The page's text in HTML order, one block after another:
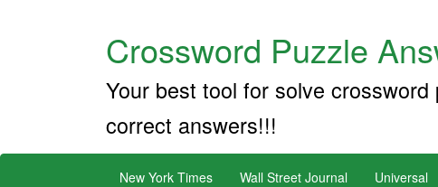
Crossword Puzzle
Your best tool for solve
correct answers!!!
New York Times Wall Street Journal Universal